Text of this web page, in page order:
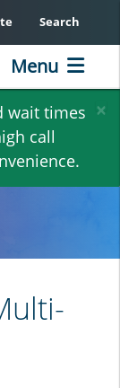
×
wait times
call
Search
Menu